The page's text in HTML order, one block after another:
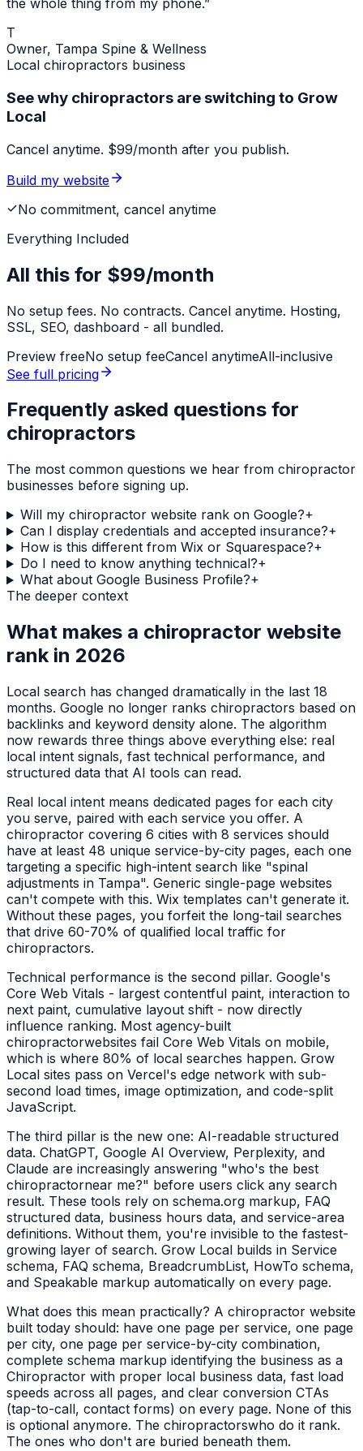
the whole thing from my phone.”
T
Owner, Tampa Spine & Wellness
Local chiropractors business
See why chiropractors are switching to Grow
Local
Cancel anytime. $99/month after you publish.
Build my website
No commitment, cancel anytime
Everything Included
All this for $99/month
No setup fees. No contracts. Cancel anytime. Hosting,
SSL, SEO, dashboard - all bundled.
Preview freeNo setup feeCancel anytimeAll-inclusive
See full pricing
Frequently asked questions for
chiropractors
The most common questions we hear from chiropractor
businesses before signing up.
Will my chiropractor website rank on Google?+
Can I display credentials and accepted insurance?+
How is this different from Wix or Squarespace?+
Do I need to know anything technical?+
What about Google Business Profile?+
The deeper context
What makes a chiropractor website
rank in 2026
Local search has changed dramatically in the last 18
months. Google no longer ranks chiropractors based on
backlinks and keyword density alone. The algorithm
now rewards three things above everything else: real
local intent signals, fast technical performance, and
structured data that AI tools can read.
Real local intent means dedicated pages for each city
you serve, paired with each service you offer. A
chiropractor covering 6 cities with 8 services should
have at least 48 unique service-by-city pages, each one
targeting a specific high-intent search like "spinal
adjustments in Tampa". Generic single-page websites
can't compete with this. Wix templates can't generate it.
Without these pages, you forfeit the long-tail searches
that drive 60-70% of qualified local traffic for
chiropractors.
Technical performance is the second pillar. Google's
Core Web Vitals - largest contentful paint, interaction to
next paint, cumulative layout shift - now directly
influence ranking. Most agency-built
chiropractorwebsites fail Core Web Vitals on mobile,
which is where 80% of local searches happen. Grow
Local sites pass on Vercel's edge network with sub-
second load times, image optimization, and code-split
JavaScript.
The third pillar is the new one: AI-readable structured
data. ChatGPT, Google AI Overview, Perplexity, and
Claude are increasingly answering "who's the best
chiropractornear me?" before users click any search
result. These tools rely on schema.org markup, FAQ
structured data, business hours data, and service-area
definitions. Without them, you're invisible to the fastest-
growing layer of search. Grow Local builds in Service
schema, FAQ schema, BreadcrumbList, HowTo schema,
and Speakable markup automatically on every page.
What does this mean practically? A chiropractor website
built today should: have one page per service, one page
per city, one page per service-by-city combination,
complete schema markup identifying the business as a
Chiropractor with proper local business data, fast load
speeds across all pages, and clear conversion CTAs
(tap-to-call, contact forms) on every page. None of this
is optional anymore. The chiropractorswho do it rank.
The ones who don't are buried beneath them.